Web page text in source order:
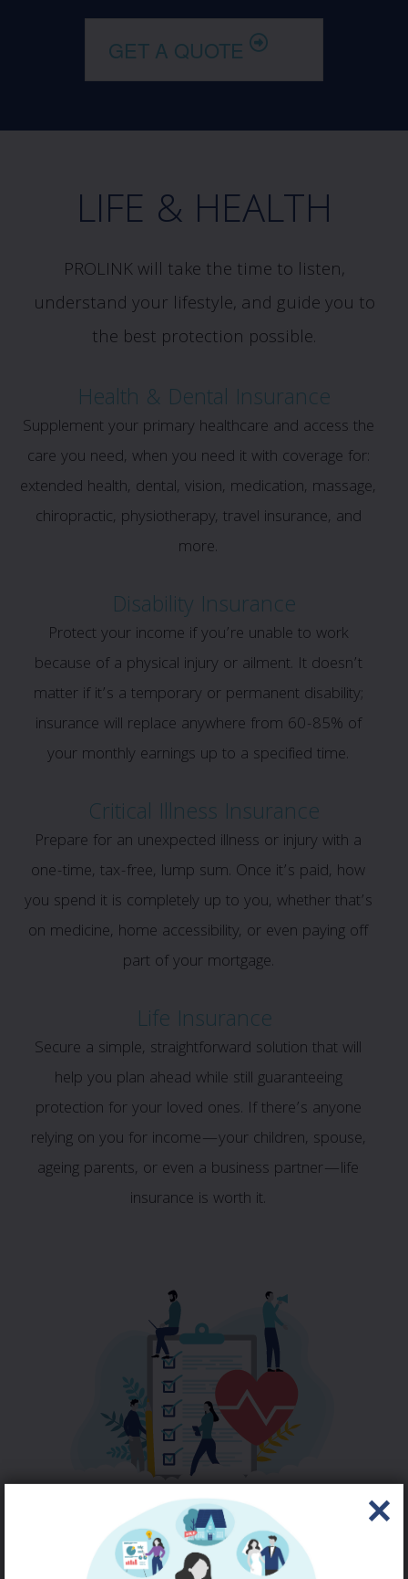
GET A QUOTE
LIFE & HEALTH
PROLINK will take the time to listen,
understand your lifestyle, and guide you to
the best protection possible.
Health & Dental Insurance
Supplement your primary healthcare and access the
care you need, when you need it with coverage for:
extended health, dental, vision, medication, massage,
chiropractic, physiotherapy, travel insurance, and
more.
Disability Insurance
Protect your income if you’re unable to work
because of a physical injury or ailment. It doesn’t
matter if it’s a temporary or permanent disability;
insurance will replace anywhere from 60-85% of
your monthly earnings up to a specified time.
Critical Illness Insurance
Prepare for an unexpected illness or injury with a
one-time, tax-free, lump sum. Once it’s paid, how
you spend it is completely up to you, whether that’s
on medicine, home accessibility, or even paying off
part of your mortgage.
Life Insurance
Secure a simple, straightforward solution that will
help you plan ahead while still guaranteeing
protection for your loved ones. If there’s anyone
relying on you for income—your children, spouse,
ageing parents, or even a business partner—life
insurance is worth it.
LIFE & HEALTH